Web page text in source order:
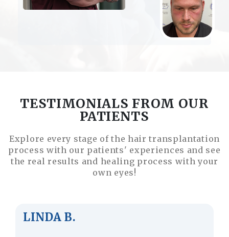
TESTIMONIALS FROM OUR
PATIENTS
Explore every stage of the hair transplantation
process with our patients' experiences and see
the real results and healing process with your
own eyes!